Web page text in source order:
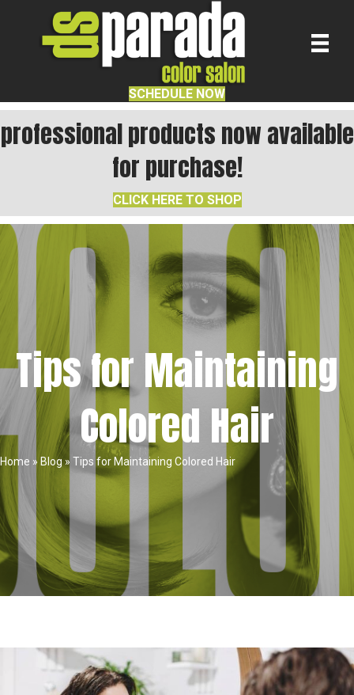
SCHEDULE NOW
professional products now available
for purchase!
CLICK HERE TO SHOP
Tips for Maintaining
Colored Hair
Home » Blog » Tips for Maintaining Colored Hair